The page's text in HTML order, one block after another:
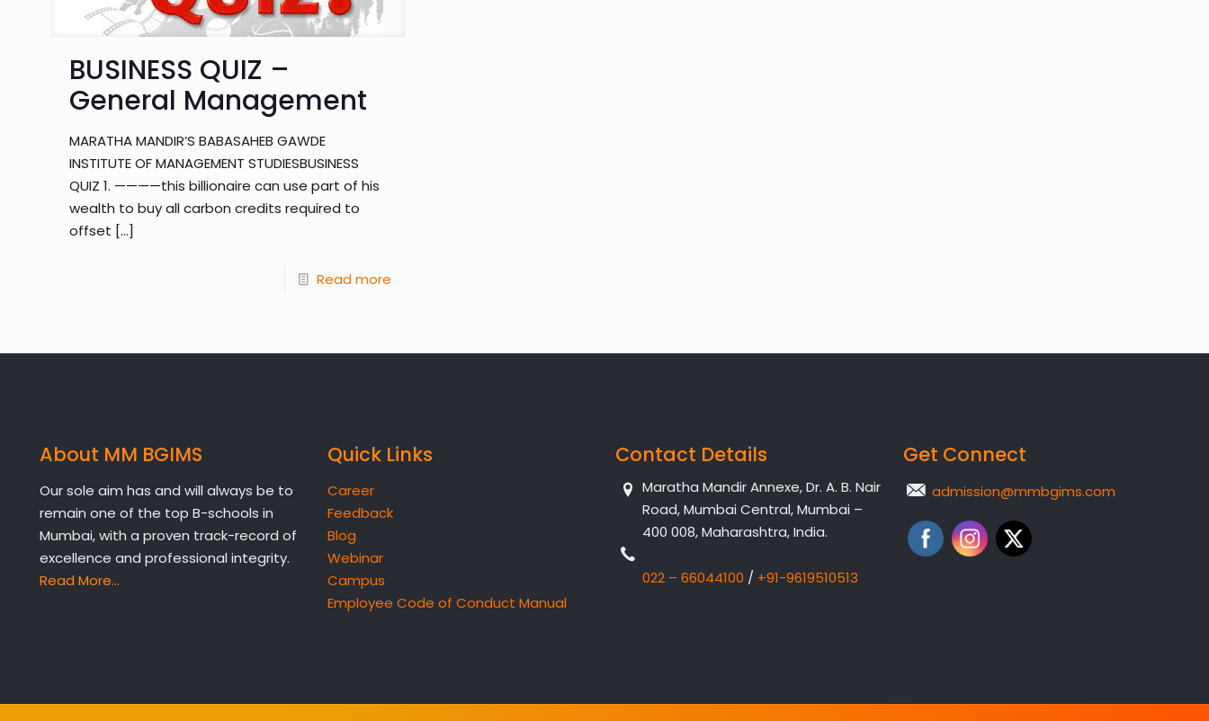
BUSINESS QUIZ –
General Management
MARATHA MANDIR’S BABASAHEB GAWDE
INSTITUTE OF MANAGEMENT STUDIESBUSINESS
QUIZ 1. ————this billionaire can use part of his
wealth to buy all carbon credits required to
offset […]
Read more
About MM BGIMS
Our sole aim has and will always be to
remain one of the top B-schools in
Mumbai, with a proven track-record of
excellence and professional integrity.
Read More…
Quick Links
Career
Feedback
Blog
Webinar
Campus
Employee Code of Conduct Manual
Contact Details
Maratha Mandir Annexe, Dr. A. B. Nair
Road, Mumbai Central, Mumbai –
400 008, Maharashtra, India.
022 – 66044100 / +91-9619510513
Get Connect
admission@mmbgims.com